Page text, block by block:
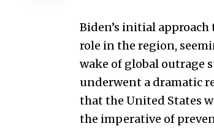
Biden’s initial
role in the region,
wake of global outrage
underwent a dramatic
that the United States
the imperative of